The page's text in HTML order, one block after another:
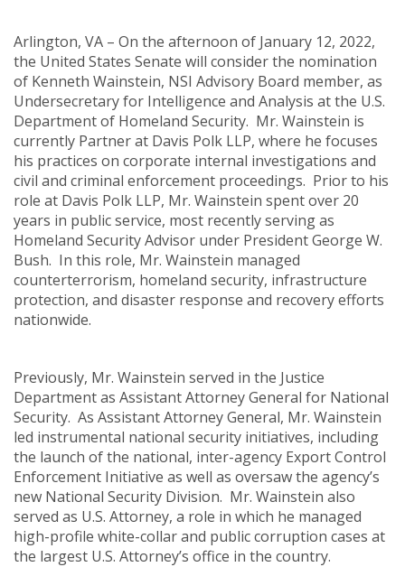
Arlington, VA – On the afternoon of January 12, 2022,
the United States Senate will consider the nomination
of Kenneth Wainstein, NSI Advisory Board member, as
Undersecretary for Intelligence and Analysis at the U.S.
Department of Homeland Security. Mr. Wainstein is
currently Partner at Davis Polk LLP, where he focuses
his practices on corporate internal investigations and
civil and criminal enforcement proceedings. Prior to his
role at Davis Polk LLP, Mr. Wainstein spent over 20
years in public service, most recently serving as
Homeland Security Advisor under President George W.
Bush. In this role, Mr. Wainstein managed
counterterrorism, homeland security, infrastructure
protection, and disaster response and recovery efforts
nationwide.
Previously, Mr. Wainstein served in the Justice
Department as Assistant Attorney General for National
Security. As Assistant Attorney General, Mr. Wainstein
led instrumental national security initiatives, including
the launch of the national, inter-agency Export Control
Enforcement Initiative as well as oversaw the agency’s
new National Security Division. Mr. Wainstein also
served as U.S. Attorney, a role in which he managed
high-profile white-collar and public corruption cases at
the largest U.S. Attorney’s office in the country.